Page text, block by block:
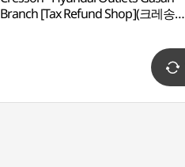
Branch [Tax Refund Shop](크레송